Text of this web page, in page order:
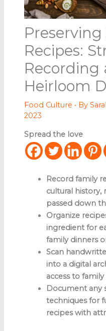
Recipes:
Recording
Heirloom
Food Culture • By
2023
Spread the love
Record family
cultural history,
passed down
Organize
ingredient for
family dinners
Scan
into a digital
access to family
Document any
techniques for
recipes with